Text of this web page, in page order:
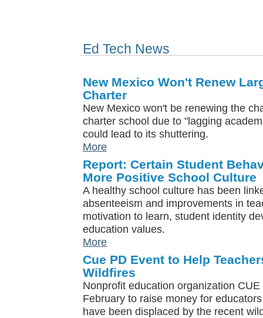
Ed Tech News
New Mexico Won't Renew
Charter
New Mexico won't be renewing the
charter school due to "lagging
could lead to its shuttering.
More
Report: Certain Student
More Positive School Culture
A healthy school culture has been
absenteeism and improvements in
motivation to learn, student identity
education values.
More
Cue PD Event to Help
Wildfires
Nonprofit education organization
February to raise money for
have been displaced by the recent